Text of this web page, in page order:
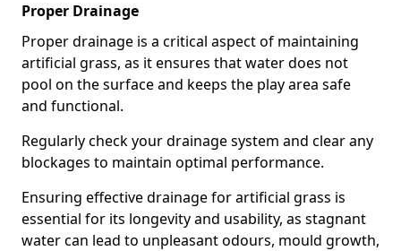
Proper Drainage
Proper drainage is a critical aspect of maintaining
artificial grass, as it ensures that water does not
pool on the surface and keeps the play area safe
and functional.
Regularly check your drainage system and clear any
blockages to maintain optimal performance.
Ensuring effective drainage for artificial grass is
essential for its longevity and usability, as stagnant
water can lead to unpleasant odours, mould growth,